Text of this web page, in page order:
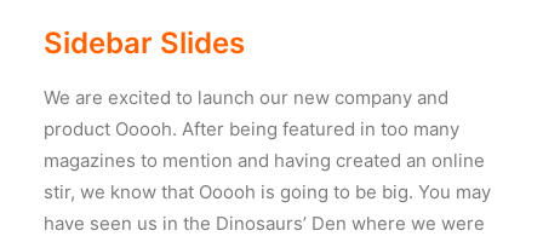
Sidebar Slides
We are excited to launch our new company and
product Ooooh. After being featured in too many
magazines to mention and having created an online
stir, we know that Ooooh is going to be big. You may
have seen us in the Dinosaurs’ Den where we were